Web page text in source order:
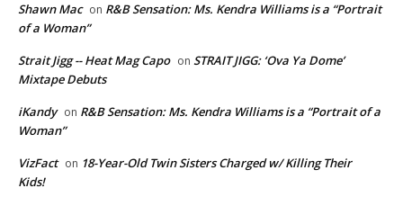
Shawn Mac on R&B Sensation: Ms. Kendra Williams is a “Portrait
of a Woman”
Strait Jigg -- Heat Mag Capo on STRAIT JIGG: ‘Ova Ya Dome’
Mixtape Debuts
iKandy on R&B Sensation: Ms. Kendra Williams is a “Portrait of a
Woman”
VizFact on 18-Year-Old Twin Sisters Charged w/ Killing Their
Kids!